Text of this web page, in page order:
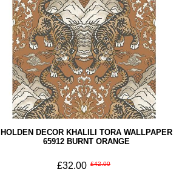
HOLDEN DECOR KHALILI TORA WALLPAPER
65912 BURNT ORANGE
£32.00 £42.00